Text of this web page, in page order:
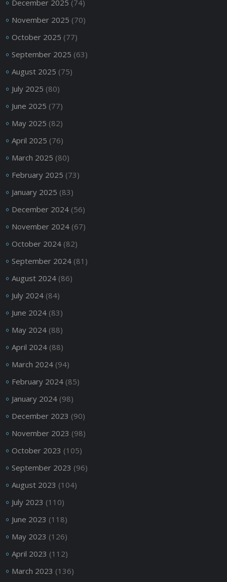
December 2025 (74)
November 2025 (70)
October 2025 (77)
September 2025 (63)
August 2025 (75)
July 2025 (80)
June 2025 (77)
May 2025 (82)
April 2025 (76)
March 2025 (80)
February 2025 (73)
January 2025 (83)
December 2024(56)
November 2024(67)
October 2024(82)
September 2024(81)
August 2024(86)
July 2024(84)
June 2024(83)
May 2024(88)
April 2024(88)
March 2024(94)
February 2024(85)
January 2024(98)
December 2023 (90)
November 2023 (98)
October 2023 (105)
September 2023 (96)
August 2023 (104)
July 2023 (110)
June 2023 (118)
May 2023 (126)
April 2023 (112)
March 2023 (136)